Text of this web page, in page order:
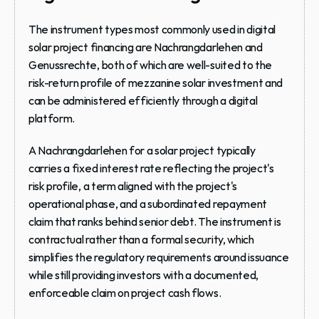
The instrument types most commonly used in digital
solar project financing are Nachrangdarlehen and
Genussrechte, both of which are well-suited to the
risk-return profile of mezzanine solar investment and
can be administered efficiently through a digital
platform.
A Nachrangdarlehen for a solar project typically
carries a fixed interest rate reflecting the project's
risk profile, a term aligned with the project's
operational phase, and a subordinated repayment
claim that ranks behind senior debt. The instrument is
contractual rather than a formal security, which
simplifies the regulatory requirements around issuance
while still providing investors with a documented,
enforceable claim on project cash flows.